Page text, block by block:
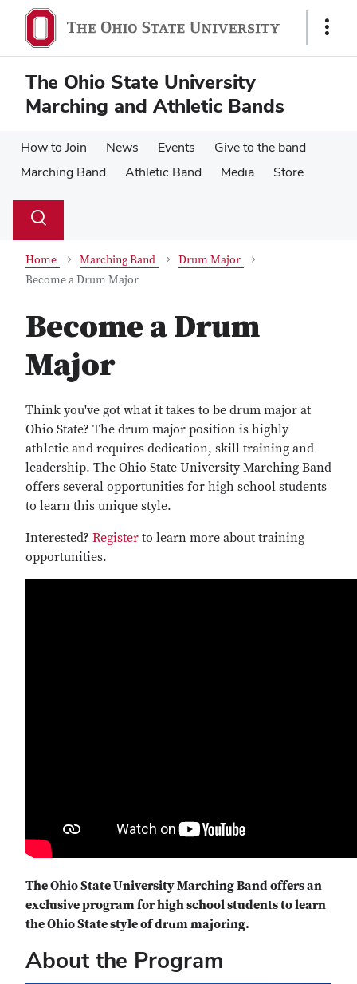
main
content
main
content
Show
The Ohio State University
Marching and Athletic Bands
How to Join News Events
Give to the band
Marching Band
Athletic Band Media Store
Search
Toggle
Home Marching Band
Drum Major
Become a Drum Major
Become a Drum
Major
Think you've got what it takes to be drum major at
Ohio State? The drum major position is highly
athletic and requires dedication, skill training and
leadership. The Ohio State University Marching Band
offers several opportunities for high school students
to learn this unique style.
Interested? Register to learn more about training
opportunities.
The Ohio State University Marching Band offers an
exclusive program for high school students to learn
the Ohio State style of drum majoring.
About the Program